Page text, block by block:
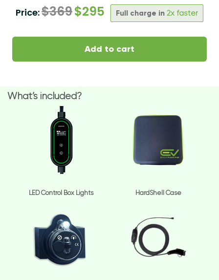
Price:$369$295 Full charge in 2x faster
Add to cart
What’s included?
LED Control Box Lights HardShell Case